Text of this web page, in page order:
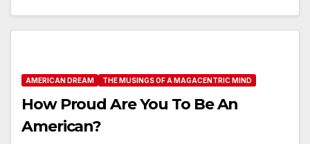
AMERICAN DREAM THE MUSINGS OF A MAGACENTRIC MIND
How Proud Are You To Be An
American?